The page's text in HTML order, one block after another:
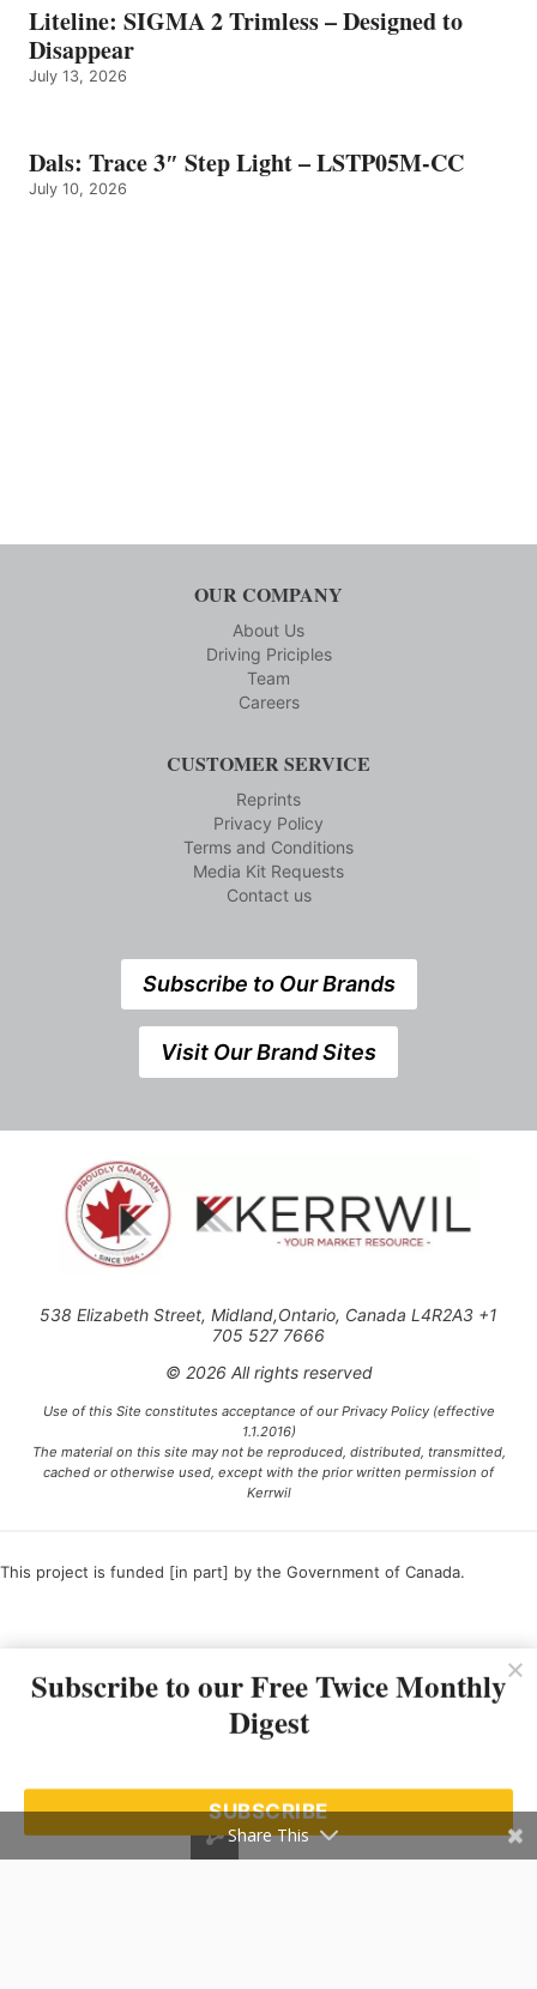
Liteline: SIGMA 2 Trimless – Designed to
Disappear
July 13, 2026
Dals: Trace 3″ Step Light – LSTP05M-CC
July 10, 2026
OUR COMPANY
About Us
Driving Priciples
Team
Careers
CUSTOMER SERVICE
Reprints
Privacy Policy
Terms and Conditions
Media Kit Requests
Contact us
Subscribe to Our Brands
Visit Our Brand Sites
538 Elizabeth Street, Midland,Ontario, Canada L4R2A3 +1
705 527 7666
© 2026 All rights reserved
Use of this Site constitutes acceptance of our Privacy Policy (effective
1.1.2016)
The material on this site may not be reproduced, distributed, transmitted,
cached or otherwise used, except with the prior written permission of
Kerrwil
This project is funded [in part] by the Government of Canada.
Subscribe to our Free Twice Monthly
Digest
SUBSCRIBE
Share This